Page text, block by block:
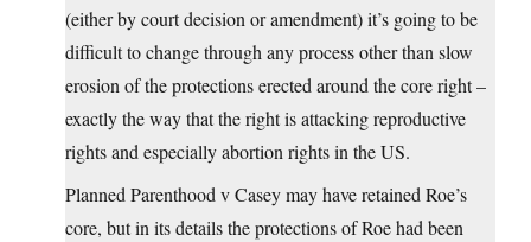
(either by court decision or amendment) it’s going to be
difficult to change through any process other than slow
erosion of the protections erected around the core right –
exactly the way that the right is attacking reproductive
rights and especially abortion rights in the US.
Planned Parenthood v Casey may have retained Roe’s
core, but in its details the protections of Roe had been